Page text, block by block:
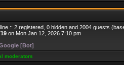
:: 2 registered, 0 hidden and 2004 guests
on Mon Jan 12, 2026 7:10 pm
[Bot]
moderators